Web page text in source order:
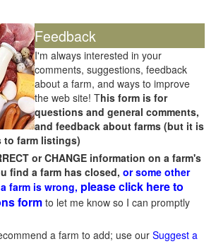
Feedback
I'm always interested in your
comments, suggestions, feedback
about a farm, and ways to improve
the web site! This form is for
questions and general comments,
and feedback about farms (but it is
farm listings)
or CHANGE information on a farm's
find a farm has closed, or some other
farm is wrong, please click here to
form to let me know so I can promptly
a farm to add; use our Suggest a